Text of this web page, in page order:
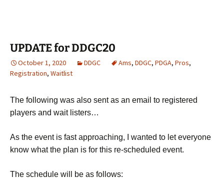
UPDATE for DDGC20
October 1, 2020 DDGC Ams, DDGC, PDGA, Pros,
Registration, Waitlist
The following was also sent as an email to registered
players and wait listers…
As the event is fast approaching, I wanted to let everyone
know what the plan is for this re-scheduled event.
The schedule will be as follows: